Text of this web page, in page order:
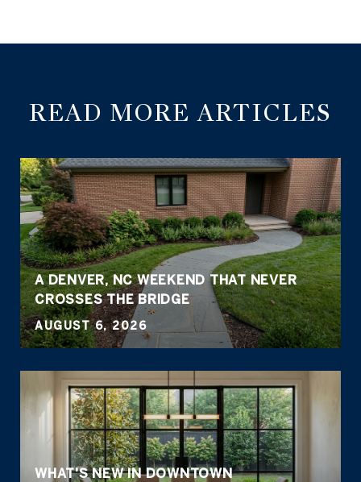
READ MORE ARTICLES
A DENVER, NC WEEKEND THAT NEVER
CROSSES THE BRIDGE
AUGUST 6, 2026
WHAT'S NEW IN DOWNTOWN